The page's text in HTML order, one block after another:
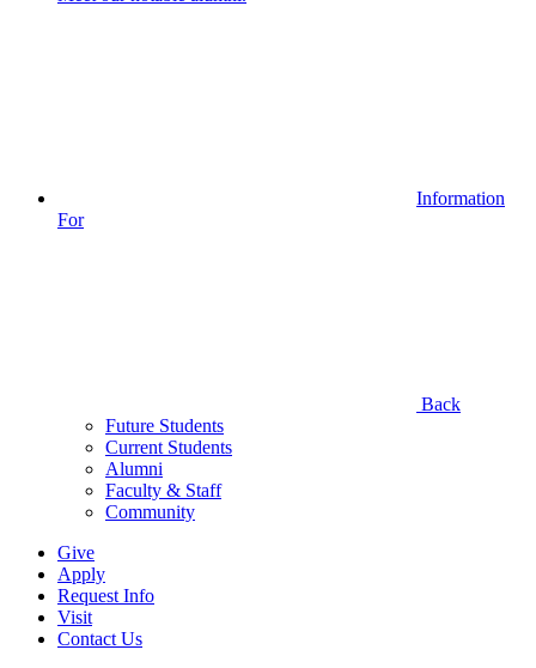
Information
For
Back
Future Students
Current Students
Alumni
Faculty & Staff
Community
Give
Apply
Request Info
Visit
Contact Us